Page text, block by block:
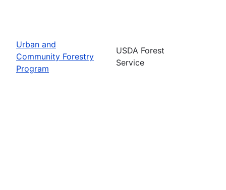
Urban and
Community Forestry
Program
USDA Forest
Service